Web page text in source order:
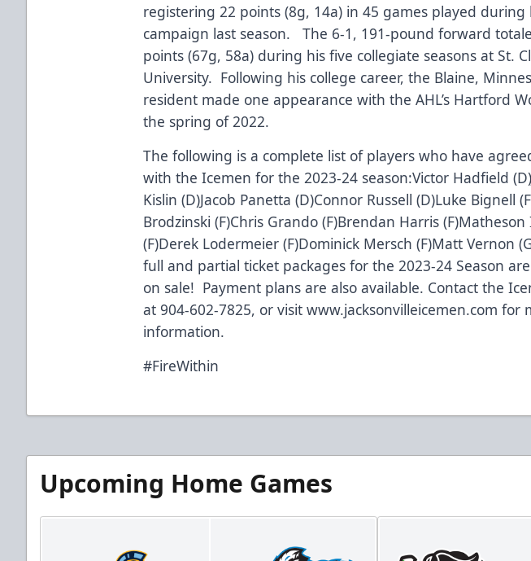
registering 22 points (8g, 14a) in 45 games played during
campaign last season. The 6-1, 191-pound forward
points (67g, 58a) during his five collegiate seasons at St.
University. Following his college career, the Blaine,
resident made one appearance with the AHL’s Hartford
the spring of 2022.
The following is a complete list of players who have
with the Icemen for the 2023-24 season:Victor Hadfield
Kislin (D)Jacob Panetta (D)Connor Russell (D)Luke Bignell
Brodzinski (F)Chris Grando (F)Brendan Harris (F)Matheson
(F)Derek Lodermeier (F)Dominick Mersch (F)Matt Vernon
full and partial ticket packages for the 2023-24 Season
on sale! Payment plans are also available. Contact the
at 904-602-7825, or visitwww.jacksonvilleicemen.com for
information.
#FireWithin
Upcoming Home Games